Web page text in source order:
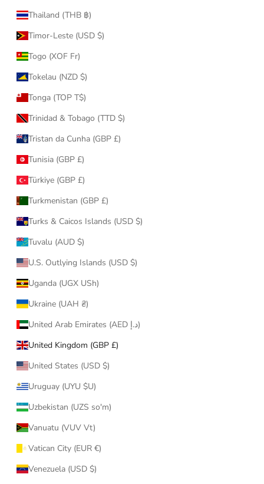
Thailand (THB ฿)
Timor-Leste (USD $)
Togo (XOF Fr)
Tokelau (NZD $)
Tonga (TOP T$)
Trinidad & Tobago (TTD $)
Tristan da Cunha (GBP £)
Tunisia (GBP £)
Türkiye (GBP £)
Turkmenistan (GBP £)
Turks & Caicos Islands (USD $)
Tuvalu (AUD $)
U.S. Outlying Islands (USD $)
Uganda (UGX USh)
Ukraine (UAH ₴)
United Arab Emirates (AED د.إ)
United Kingdom (GBP £)
United States (USD $)
Uruguay (UYU $U)
Uzbekistan (UZS so'm)
Vanuatu (VUV Vt)
Vatican City (EUR €)
Venezuela (USD $)